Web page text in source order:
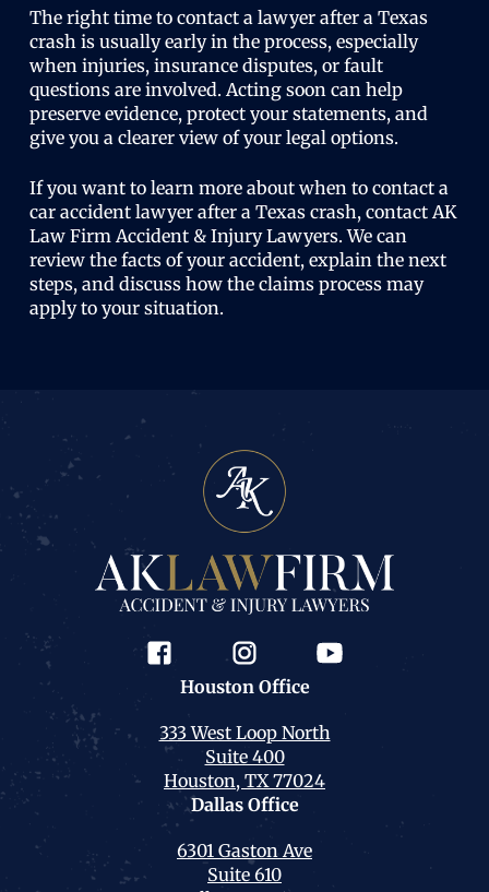
The right time to contact a lawyer after a Texas
crash is usually early in the process, especially
when injuries, insurance disputes, or fault
questions are involved. Acting soon can help
preserve evidence, protect your statements, and
give you a clearer view of your legal options.
If you want to learn more about when to contact a
car accident lawyer after a Texas crash, contact AK
Law Firm Accident & Injury Lawyers. We can
review the facts of your accident, explain the next
steps, and discuss how the claims process may
apply to your situation.
Houston Office
333 West Loop North
Suite 400
Houston, TX 77024
Dallas Office
6301 Gaston Ave
Suite 610